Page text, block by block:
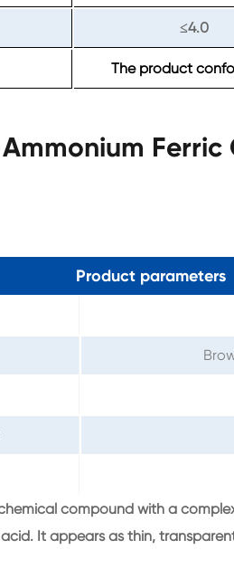
≤4.0
The product
Ferric
Product parameters
compound with a
It appears as thin,